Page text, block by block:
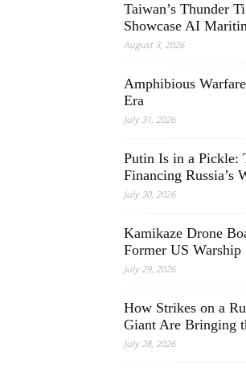
Taiwan’s Thunder
Showcase AI
August 3, 2026
Amphibious
Era
July 31, 2026
Putin Is in a Pickle:
Financing Russia’s
July 30, 2026
Kamikaze Drone
Former US Warship
July 29, 2026
How Strikes on a
Giant Are Bringing
July 28, 2026